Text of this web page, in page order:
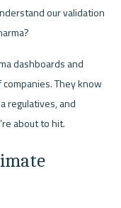
our validation
dashboards and
They know
regulatives, and
about to hit.